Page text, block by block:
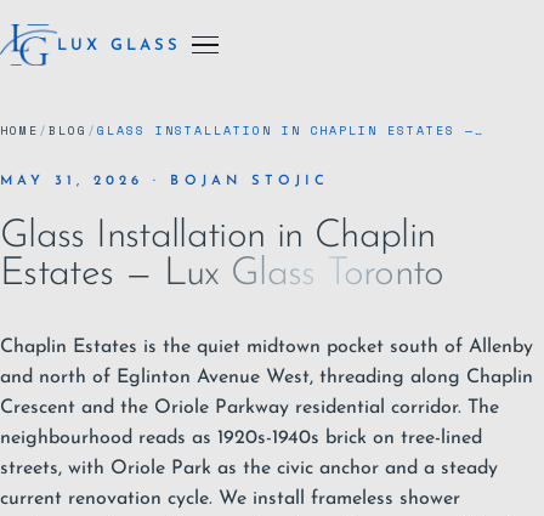
LUX GLASS
HOME / BLOG / GLASS INSTALLATION IN CHAPLIN ESTATES —…
MAY 31, 2026 · BOJAN STOJIC
Glass Installation in Chaplin
Estates — Lux Glass Toronto
Chaplin Estates is the quiet midtown pocket south of Allenby
and north of Eglinton Avenue West, threading along Chaplin
Crescent and the Oriole Parkway residential corridor. The
neighbourhood reads as 1920s-1940s brick on tree-lined
streets, with Oriole Park as the civic anchor and a steady
current renovation cycle. We install frameless shower